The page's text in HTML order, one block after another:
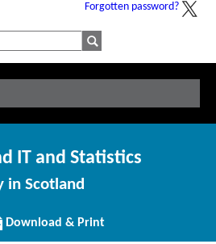
Forgotten password?
IT and Statistics
in Scotland
Download/Print
this
Download & Print